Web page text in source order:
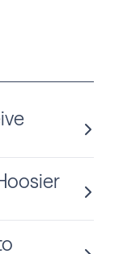
Indiana
community